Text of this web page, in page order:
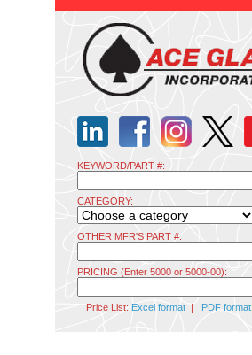
KEYWORD/PART #:
CATEGORY:
OTHER MFR'S PART #:
PRICING (Enter 5000 or 5000-00):
Price List: Excel format| PDF format